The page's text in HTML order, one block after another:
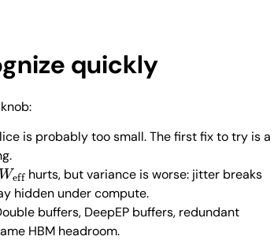
quickly
is probably too small. The first fix to try is a
eff
hurts, but variance is worse: jitter breaks
hidden under compute.
buffers, DeepEP buffers, redundant
HBM headroom.